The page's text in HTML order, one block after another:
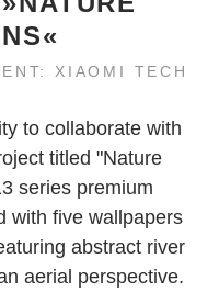
XIAOMI TECH
to collaborate with
titled "Nature
series premium
with five wallpapers
abstract river
aerial perspective.